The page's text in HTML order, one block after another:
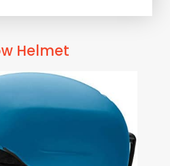
Helmet